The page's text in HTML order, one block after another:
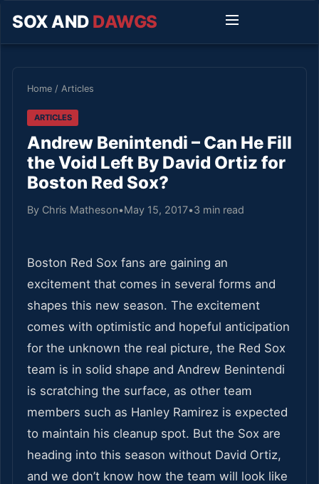
SOX AND DAWGS
Home / Articles
ARTICLES
Andrew Benintendi – Can He Fill
the Void Left By David Ortiz for
Boston Red Sox?
By Chris Matheson•May 15, 2017•3 min read
Boston Red Sox fans are gaining an
excitement that comes in several forms and
shapes this new season. The excitement
comes with optimistic and hopeful anticipation
for the unknown the real picture, the Red Sox
team is in solid shape and Andrew Benintendi
is scratching the surface, as other team
members such as Hanley Ramirez is expected
to maintain his cleanup spot. But the Sox are
heading into this season without David Ortiz,
and we don’t know how the team will look like